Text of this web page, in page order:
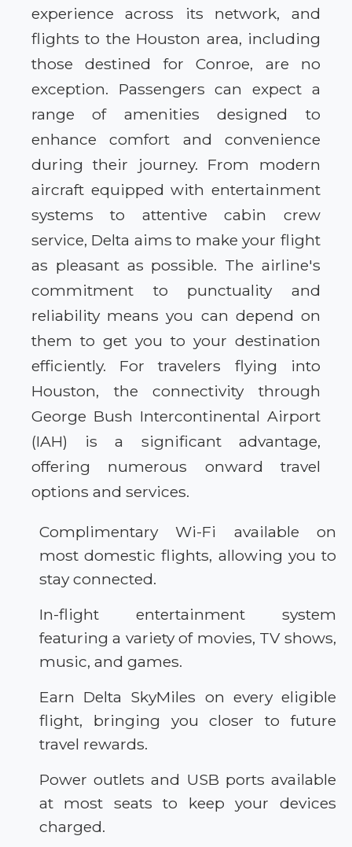
experience across its network, and
flights to the Houston area, including
those destined for Conroe, are no
exception. Passengers can expect a
range of amenities designed to
enhance comfort and convenience
during their journey. From modern
aircraft equipped with entertainment
systems to attentive cabin crew
service, Delta aims to make your flight
as pleasant as possible. The airline's
commitment to punctuality and
reliability means you can depend on
them to get you to your destination
efficiently. For travelers flying into
Houston, the connectivity through
George Bush Intercontinental Airport
(IAH) is a significant advantage,
offering numerous onward travel
options and services.
Complimentary Wi-Fi available on
most domestic flights, allowing you to
stay connected.
In-flight entertainment system
featuring a variety of movies, TV shows,
music, and games.
Earn Delta SkyMiles on every eligible
flight, bringing you closer to future
travel rewards.
Power outlets and USB ports available
at most seats to keep your devices
charged.